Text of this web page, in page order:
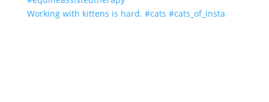
Working with kittens is hard. #cats #cats_of_insta